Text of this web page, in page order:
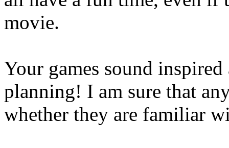
movie.
Your games sound
planning! I am sure that
whether they are familiar